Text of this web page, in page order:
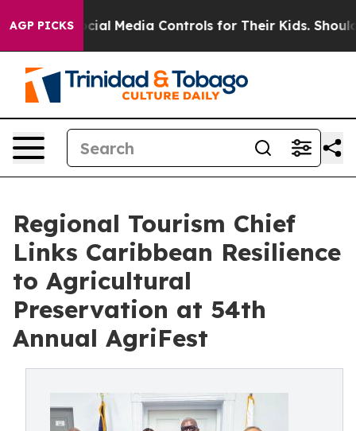
AGP PICKS
Social Media Controls for Their Kids. Should the
Regional Tourism Chief
Links Caribbean Resilience
to Agricultural
Preservation at 54th
Annual AgriFest